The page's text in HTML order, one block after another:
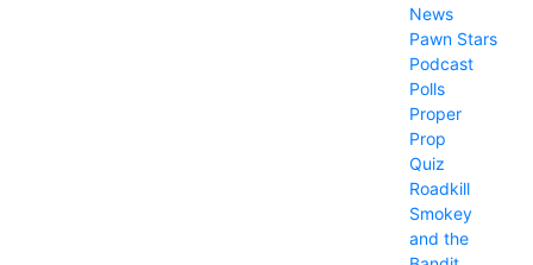
News
Pawn Stars
Podcast
Polls
Proper
Prop
Quiz
Roadkill
Smokey
and the